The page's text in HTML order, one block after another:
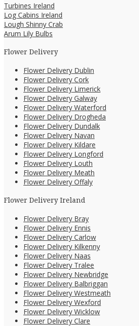
Turbines Ireland
Log Cabins Ireland
Lough Shinny Crab
Arum Lily Bulbs
Flower Delivery
Flower Delivery Dublin
Flower Delivery Cork
Flower Delivery Limerick
Flower Delivery Galway
Flower Delivery Waterford
Flower Delivery Drogheda
Flower Delivery Dundalk
Flower Delivery Navan
Flower Delivery Kildare
Flower Delivery Longford
Flower Delivery Louth
Flower Delivery Meath
Flower Delivery Offaly
Flower Delivery Ireland
Flower Delivery Bray
Flower Delivery Ennis
Flower Delivery Carlow
Flower Delivery Kilkenny
Flower Delivery Naas
Flower Delivery Tralee
Flower Delivery Newbridge
Flower Delivery Balbriggan
Flower Delivery Westmeath
Flower Delivery Wexford
Flower Delivery Wicklow
Flower Delivery Clare